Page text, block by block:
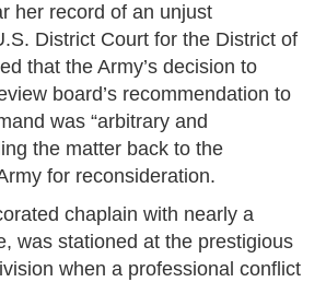
her record of an unjust
District Court for the District of
that the Army’s decision to
board’s recommendation to
was “arbitrary and
the matter back to the
for reconsideration.
chaplain with nearly a
was stationed at the prestigious
when a professional conflict